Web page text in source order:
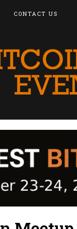
CONTACT US